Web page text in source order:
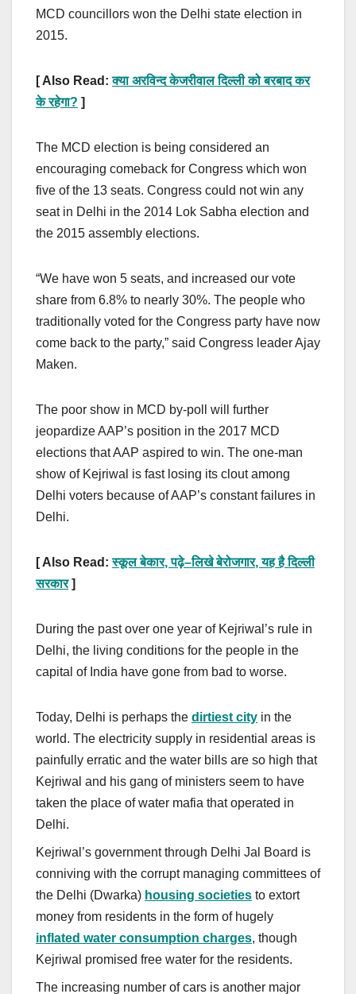
MCD councillors won the Delhi state election in
2015.
[ Also Read:क्या अरविन्द केजरीवाल दिल्ली को बरबाद कर
के रहेगा? ]
The MCD election is being considered an
encouraging comeback for Congress which won
five of the 13 seats. Congress could not win any
seat in Delhi in the 2014 Lok Sabha election and
the 2015 assembly elections.
“We have won 5 seats, and increased our vote
share from 6.8% to nearly 30%. The people who
traditionally voted for the Congress party have now
come back to the party,” said Congress leader Ajay
Maken.
The poor show in MCD by-poll will further
jeopardize AAP’s position in the 2017 MCD
elections that AAP aspired to win. The one-man
show of Kejriwal is fast losing its clout among
Delhi voters because of AAP’s constant failures in
Delhi.
[ Also Read:स्कूल बेकार,पढ़े–लिखे बेरोजगार,यह है दिल्ली
सरकार ]
During the past over one year of Kejriwal’s rule in
Delhi, the living conditions for the people in the
capital of India have gone from bad to worse.
Today, Delhi is perhaps the dirtiest city in the
world. The electricity supply in residential areas is
painfully erratic and the water bills are so high that
Kejriwal and his gang of ministers seem to have
taken the place of water mafia that operated in
Delhi.
Kejriwal’s government through Delhi Jal Board is
conniving with the corrupt managing committees of
the Delhi (Dwarka) housing societies to extort
money from residents in the form of hugely
inflated water consumption charges, though
Kejriwal promised free water for the residents.
The increasing number of cars is another major